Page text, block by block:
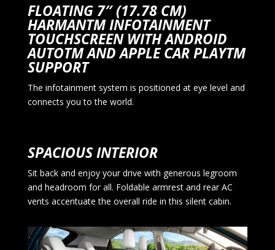
FLOATING 7″ (17.78 CM)
HARMANTM INFOTAINMENT
TOUCHSCREEN WITH ANDROID
AUTOTM AND APPLE CAR PLAYTM
SUPPORT
The infotainment system is positioned at eye level and
connects you to the world.
SPACIOUS INTERIOR
Sit back and enjoy your drive with generous legroom
and headroom for all. Foldable armrest and rear AC
vents accentuate the overall ride in this silent cabin.